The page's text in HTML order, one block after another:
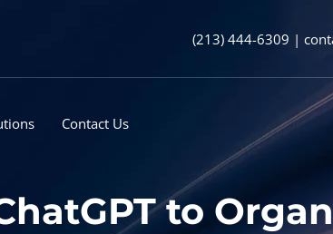
(213) 444-6309 |
Contact Us
to